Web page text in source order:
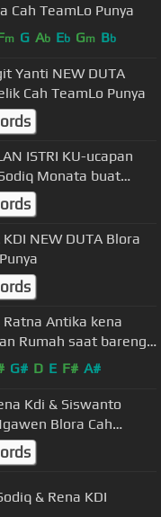
Cah TeamLo Punya
m G Ab Eb Gm Bb
Yanti NEW DUTA
Cah TeamLo Punya
ISTRI KU-ucapan
Monata buat
istri tercinta
NEW DUTA Blora
Antika kena
Rumah saat bareng
kedungbetik
G# D E F# A#
Kdi & Siswanto
Blora Cah
& Rena KDI